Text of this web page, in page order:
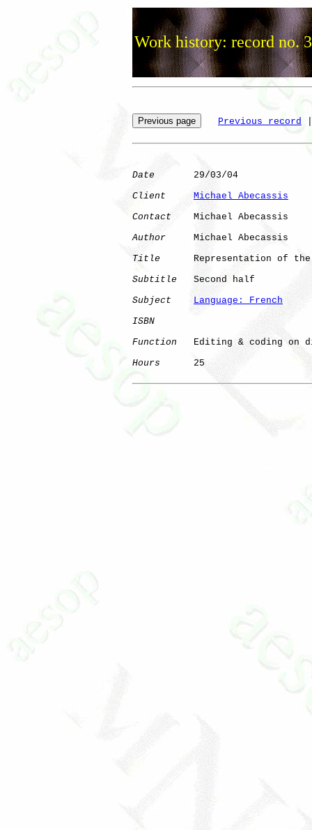
Work history: record no.
Previous record
Date
       29/03/04
Client
Michael Abecassis
Contact
    Michael Abecassis
Author
     Michael Abecassis
Title
Representation of
Subtitle
   Second half
Subject
Language: French
ISBN
Function
Editing & coding on
Hours
      25